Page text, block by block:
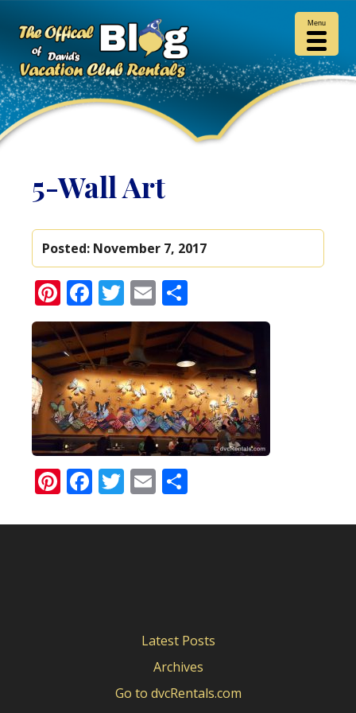
5-Wall Art
Posted: November 7, 2017
Pinterest
Facebook
Twitter
Email
Pinterest
Facebook
Twitter
Email
Latest Posts
Archives
Go to dvcRentals.com
Menu